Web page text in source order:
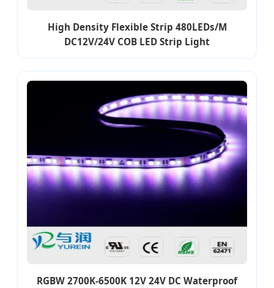
High Density Flexible Strip 480LEDs/M
DC12V/24V COB LED Strip Light
RGBW 2700K-6500K 12V 24V DC Waterproof